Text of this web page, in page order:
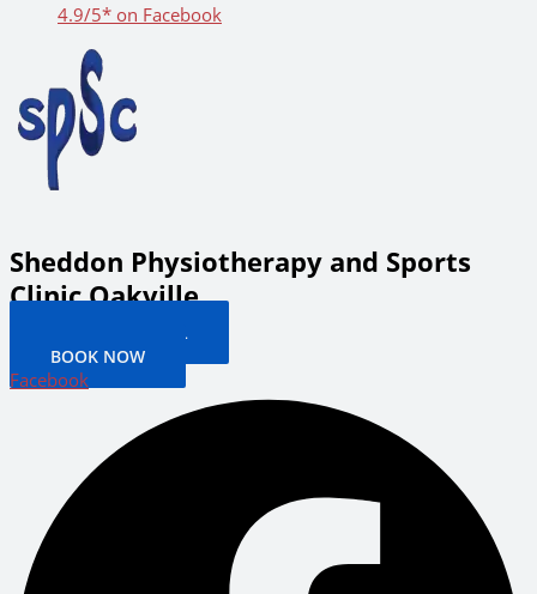
4.9/5* on Facebook
Sheddon Physiotherapy and Sports
Clinic Oakville
PATIENT PORTAL
BOOK NOW
Facebook